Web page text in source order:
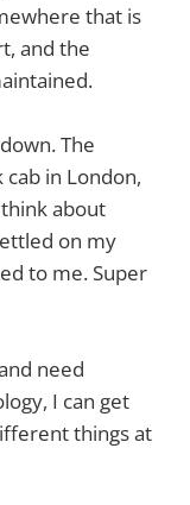
that is
and the
The
cab in London,
about
on my
to me. Super
need
I can get
things at